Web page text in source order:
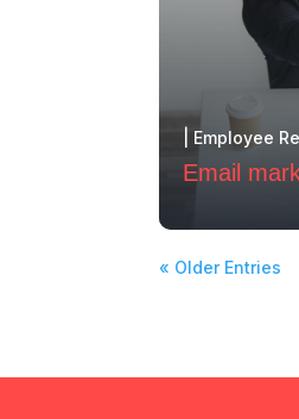
Email
Employee
« Older Entries